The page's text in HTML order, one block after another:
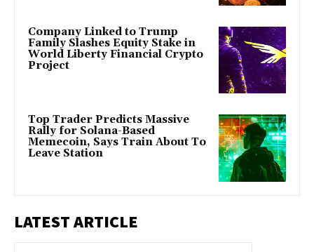
Company Linked to Trump
Family Slashes Equity Stake in
World Liberty Financial Crypto
Project
Top Trader Predicts Massive
Rally for Solana-Based
Memecoin, Says Train About To
Leave Station
LATEST ARTICLE